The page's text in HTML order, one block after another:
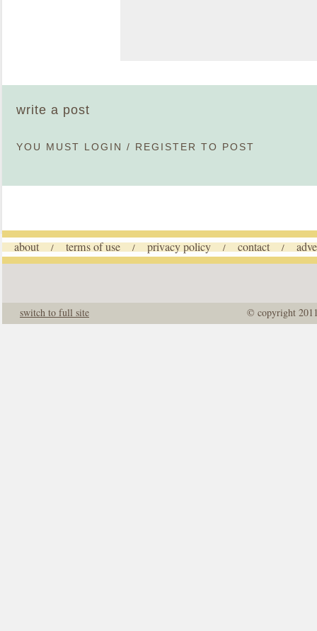
write a post
YOU MUST LOGIN / REGISTER TO POST
about / terms of use / privacy policy / contact /
© copyright
switch to full site